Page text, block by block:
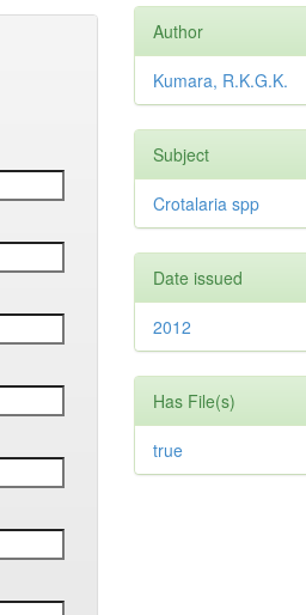
Author
Kumara, R.K.G.K.
Subject
Crotalaria spp
Date issued
2012
Has File(s)
true